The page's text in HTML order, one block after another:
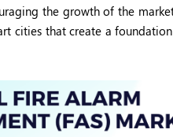
the growth of the
cities that create a